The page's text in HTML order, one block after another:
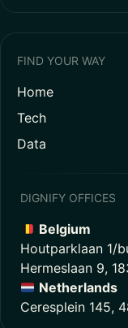
FIND YOUR WAY
Home
Tech
Data
DIGNIFY OFFICES
Belgium
Houtparklaan 1/
Hermeslaan 9,
Netherlands
Ceresplein 145,